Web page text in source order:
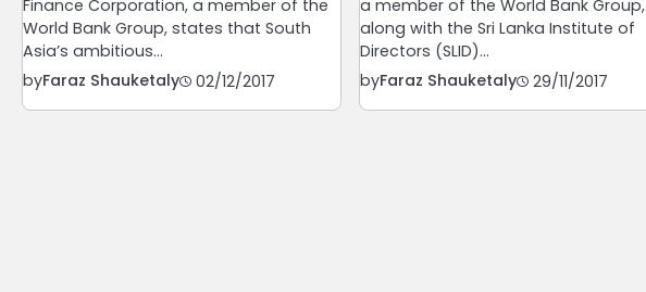
Finance Corporation, a member of the
World Bank Group, states that South
Asia’s ambitious…
byFaraz Shauketaly 02/12/2017
a member of the World Bank Group,
along with the Sri Lanka Institute of
Directors (SLID)…
byFaraz Shauketaly 29/11/2017